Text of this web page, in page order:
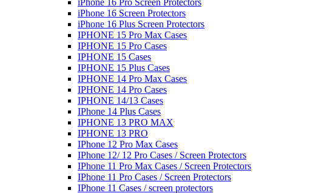
iPhone 16 Screen Protectors
iPhone 16 Plus Screen Protectors
IPHONE 15 Pro Max Cases
IPHONE 15 Pro Cases
IPHONE 15 Cases
IPHONE 15 Plus Cases
IPHONE 14 Pro Max Cases
IPHONE 14 Pro Cases
IPHONE 14/13 Cases
IPhone 14 Plus Cases
IPHONE 13 PRO MAX
IPHONE 13 PRO
IPhone 12 Pro Max Cases
IPhone 12/ 12 Pro Cases / Screen Protectors
IPhone 11 Pro Max Cases / Screen Protectors
IPhone 11 Pro Cases / Screen Protectors
IPhone 11 Cases / screen protectors